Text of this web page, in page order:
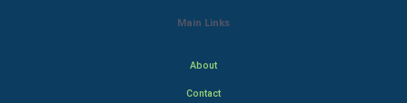
Main Links
About
Contact